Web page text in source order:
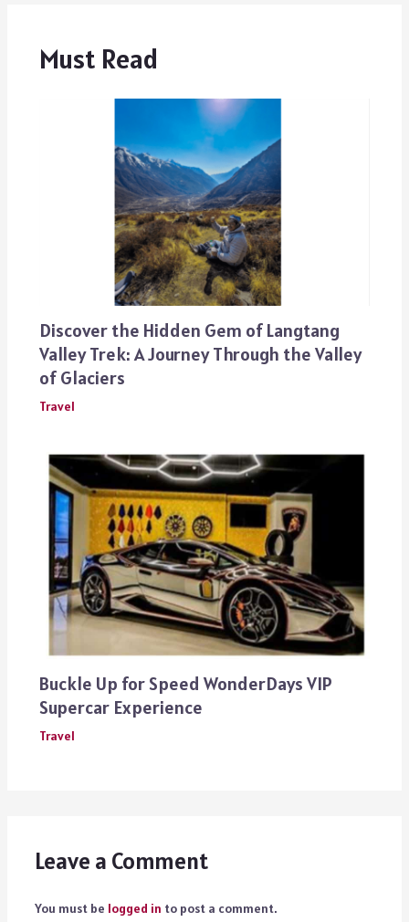
Must Read
Discover the Hidden Gem of Langtang
Valley Trek: A Journey Through the Valley
of Glaciers
Travel
Buckle Up for Speed WonderDays VIP
Supercar Experience
Travel
Leave a Comment
You must be logged in to post a comment.